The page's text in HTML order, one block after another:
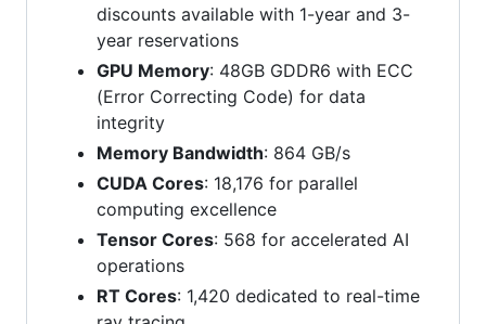
discounts available with 1-year and 3-
year reservations
GPU Memory: 48GB GDDR6 with ECC
(Error Correcting Code) for data
integrity
Memory Bandwidth: 864 GB/s
CUDA Cores: 18,176 for parallel
computing excellence
Tensor Cores: 568 for accelerated AI
operations
RT Cores: 1,420 dedicated to real-time